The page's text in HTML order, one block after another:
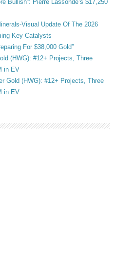
Bullish”: Pierre Lassonde’s $17,250
Visual Update Of The 2026
Key Catalysts
For $38,000 Gold”
(HWG): #12+ Projects, Three
in EV
Gold (HWG): #12+ Projects, Three
in EV